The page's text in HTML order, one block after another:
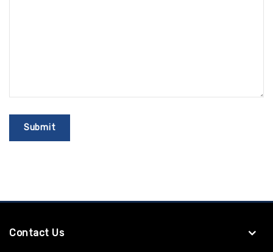
Contact Us